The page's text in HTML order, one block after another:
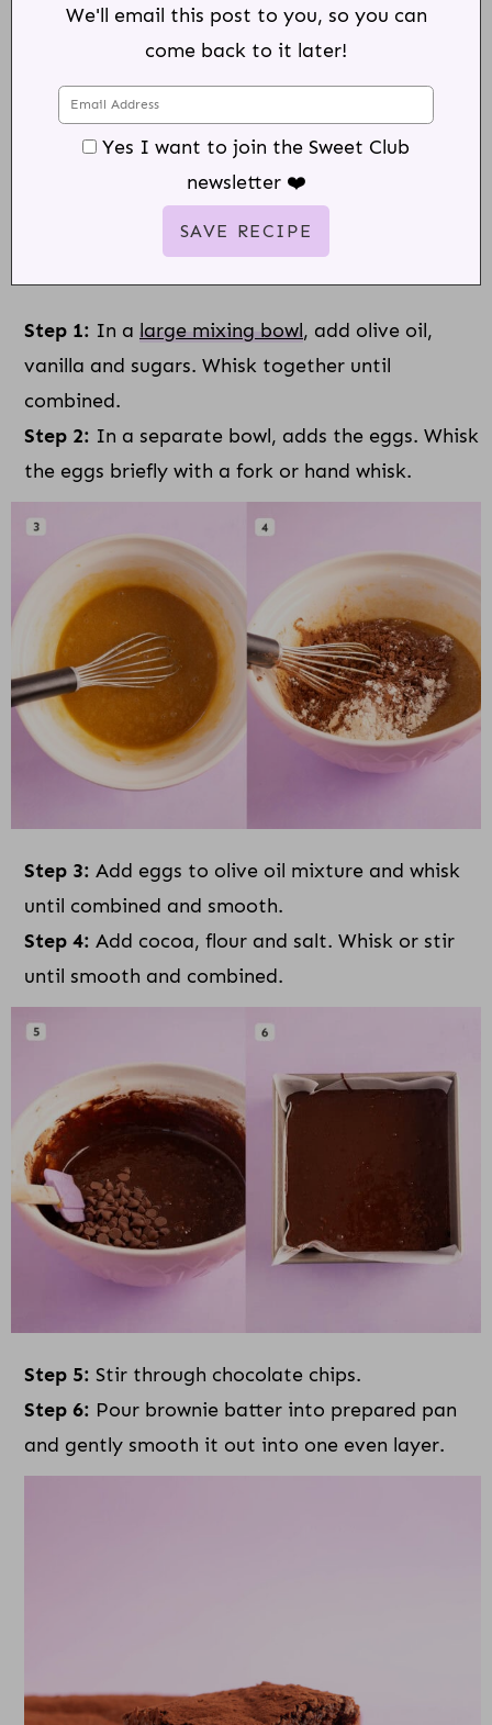
We'll email this post to you, so you can
come back to it later!
Yes I want to join the Sweet Club
newsletter ❤️
Step 1: In a large mixing bowl, add olive oil,
vanilla and sugars. Whisk together until
combined.
Step 2: In a separate bowl, adds the eggs. Whisk
the eggs briefly with a fork or hand whisk.
Step 3: Add eggs to olive oil mixture and whisk
until combined and smooth.
Step 4: Add cocoa, flour and salt. Whisk or stir
until smooth and combined.
Step 5: Stir through chocolate chips.
Step 6: Pour brownie batter into prepared pan
and gently smooth it out into one even layer.